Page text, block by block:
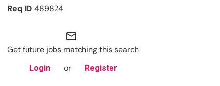
489824
mail_outline
Get future jobs matching this search
Login or Register